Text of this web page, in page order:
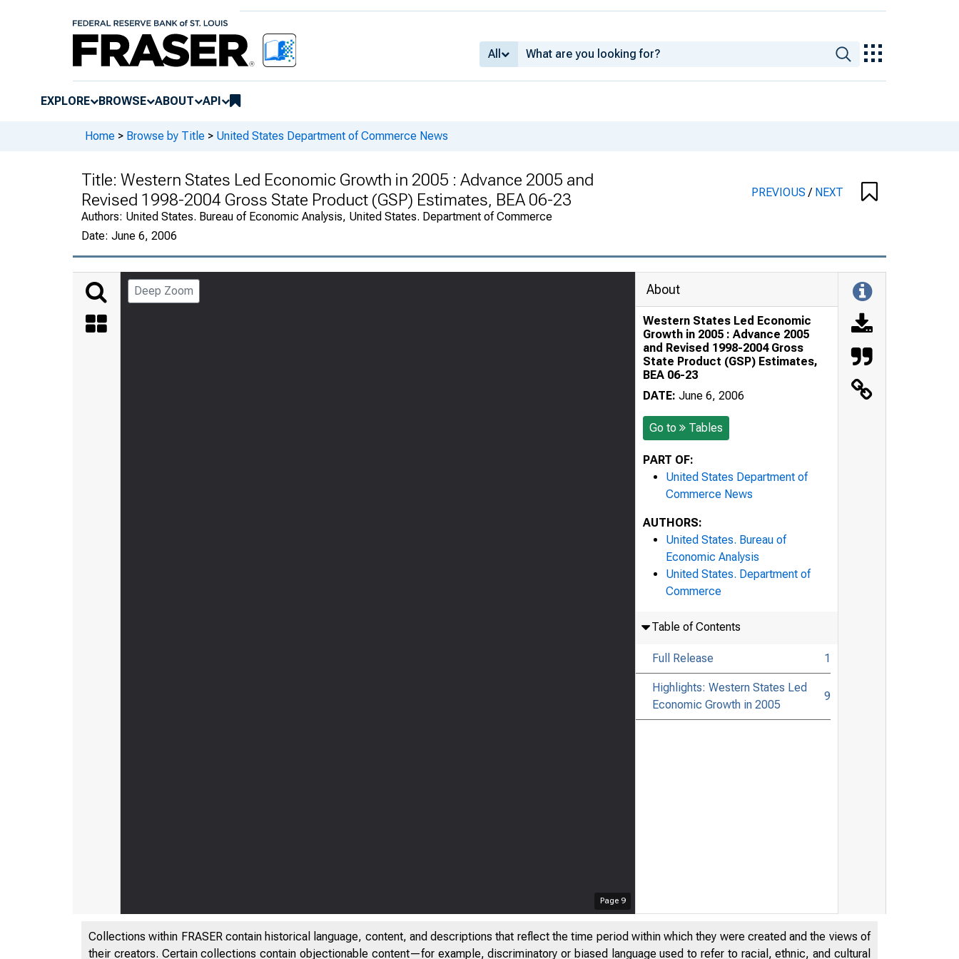
All
EXPLORE BROWSE ABOUT API
Home > Browse by Title > United States Department of Commerce News
Title: Western States Led Economic Growth in 2005 : Advance 2005 and
Revised 1998-2004 Gross State Product (GSP) Estimates, BEA 06-23
Authors: United States. Bureau of Economic Analysis, United States. Department of Commerce
Date: June 6, 2006
PREVIOUS/ NEXT
Deep Zoom
Page 9
About
Western States Led Economic
Growth in 2005 : Advance 2005
and Revised 1998-2004 Gross
State Product (GSP) Estimates,
BEA 06-23
DATE: June 6, 2006
Go to Tables
PART OF:
United States Department of
Commerce News
AUTHORS:
United States. Bureau of
Economic Analysis
United States. Department of
Commerce
Table of Contents
Full Release 1
Highlights: Western States Led
Economic Growth in 2005
9
Collections within FRASER contain historical language, content, and descriptions that reflect the time period within which they were created and the views of
their creators. Certain collections contain objectionable content—for example, discriminatory or biased language used to refer to racial, ethnic, and cultural